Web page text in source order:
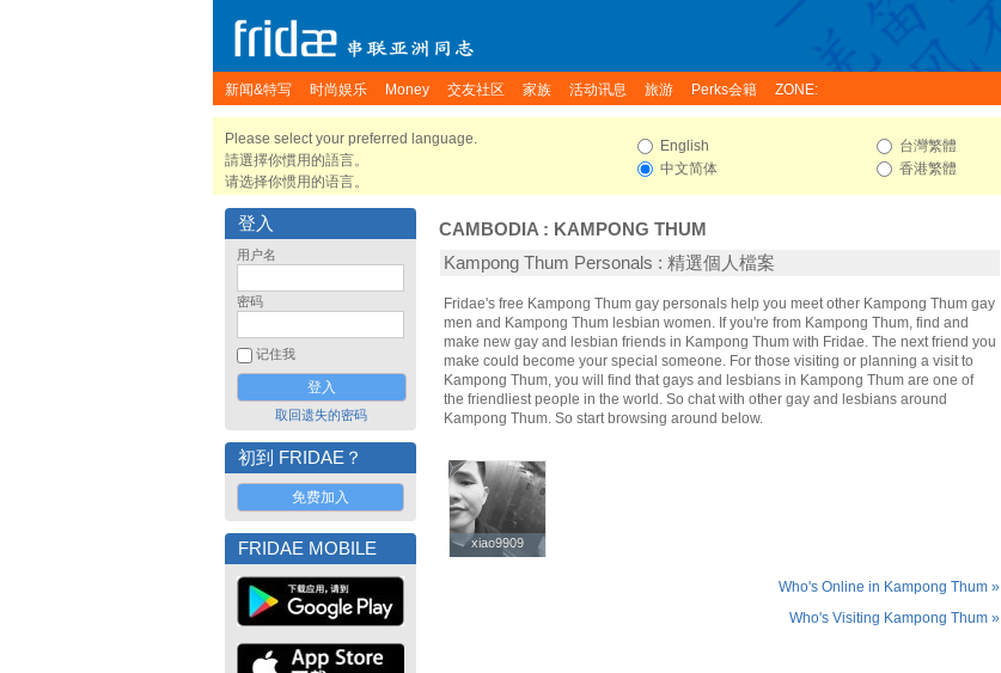
新闻&特写 时尚娱乐 Money 交友社区 家族 活动讯息 旅游 Perks会籍 ZONE:
Please select your preferred language.
請選擇你慣用的語言。
请选择你惯用的语言。
English
中文简体
台灣繁體
香港繁體
登入
用户名
密码
记住我
取回遗失的密码
初到 FRIDAE？
免费加入
FRIDAE MOBILE
CAMBODIA : KAMPONG THUM
Kampong Thum Personals : 精選個人檔案
Fridae's free Kampong Thum gay personals help you meet other Kampong Thum gay
men and Kampong Thum lesbian women. If you're from Kampong Thum, find and
make new gay and lesbian friends in Kampong Thum with Fridae. The next friend you
make could become your special someone. For those visiting or planning a visit to
Kampong Thum, you will find that gays and lesbians in Kampong Thum are one of
the friendliest people in the world. So chat with other gay and lesbians around
Kampong Thum. So start browsing around below.
xiao9909
xiao9909
Who's Online in Kampong Thum »
Who's Visiting Kampong Thum »